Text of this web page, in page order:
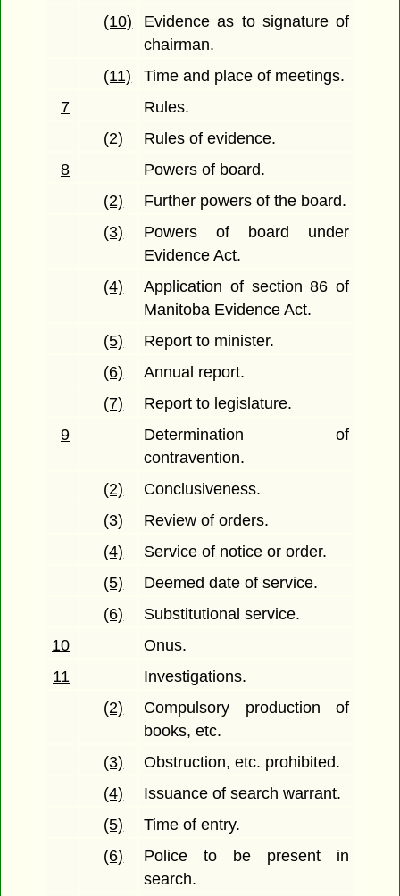
(10)
Evidence as to signature of
chairman.
(11)
Time and place of meetings.
7
Rules.
(2)
Rules of evidence.
8
Powers of board.
(2)
Further powers of the board.
(3)
Powers of board under
Evidence Act.
(4)
Application of section 86 of
Manitoba Evidence Act.
(5)
Report to minister.
(6)
Annual report.
(7)
Report to legislature.
9
Determination of
contravention.
(2)
Conclusiveness.
(3)
Review of orders.
(4)
Service of notice or order.
(5)
Deemed date of service.
(6)
Substitutional service.
10
Onus.
11
Investigations.
(2)
Compulsory production of
books, etc.
(3)
Obstruction, etc. prohibited.
(4)
Issuance of search warrant.
(5)
Time of entry.
(6)
Police to be present in
search.